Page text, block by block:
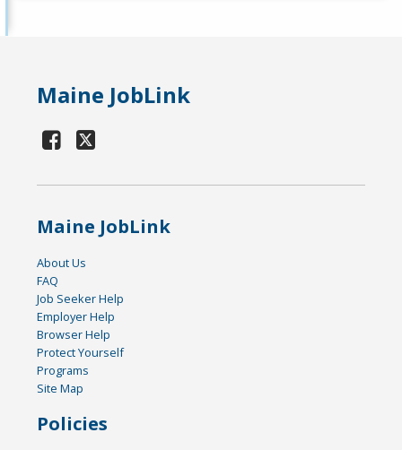
Maine JobLink
Maine JobLink
About Us
FAQ
Job Seeker Help
Employer Help
Browser Help
Protect Yourself
Programs
Site Map
Policies